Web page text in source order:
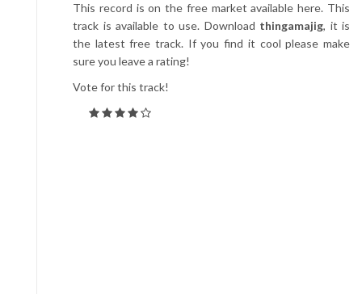
This record is on the free market available here. This
track is available to use. Download thingamajig, it is
the latest free track. If you find it cool please make
sure you leave a rating!
Vote for this track!